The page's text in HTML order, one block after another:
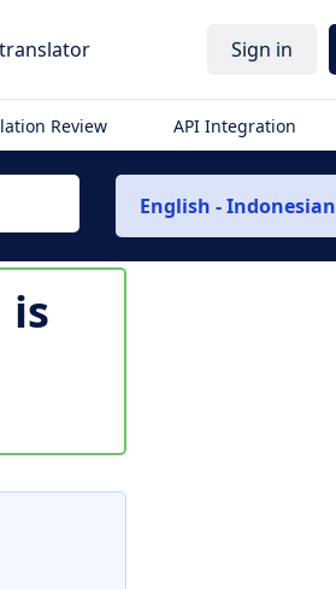
Sign in
Review API Integration
English - Indonesian
is